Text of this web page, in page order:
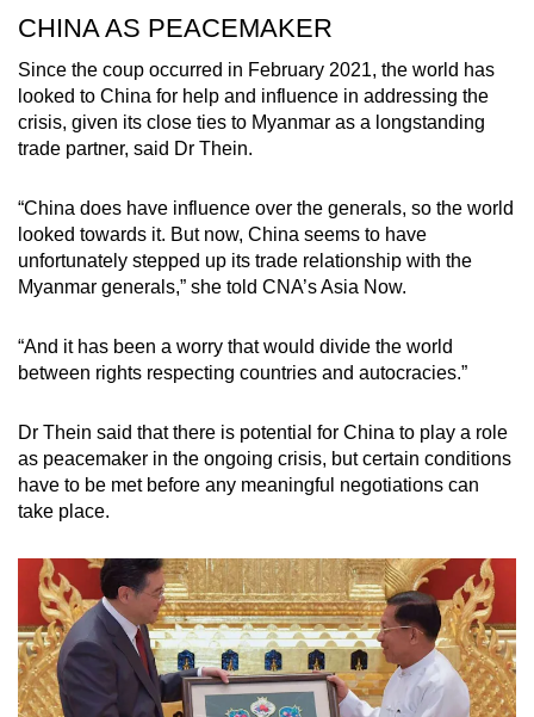
Show Less
CHINA AS PEACEMAKER
Since the coup occurred in February 2021, the world has
looked to China for help and influence in addressing the
crisis, given its close ties to Myanmar as a longstanding
trade partner, said Dr Thein.
“China does have influence over the generals, so the world
looked towards it. But now, China seems to have
unfortunately stepped up its trade relationship with the
Myanmar generals,” she told CNA’s Asia Now.
“And it has been a worry that would divide the world
between rights respecting countries and autocracies.”
Dr Thein said that there is potential for China to play a role
as peacemaker in the ongoing crisis, but certain conditions
have to be met before any meaningful negotiations can
take place.